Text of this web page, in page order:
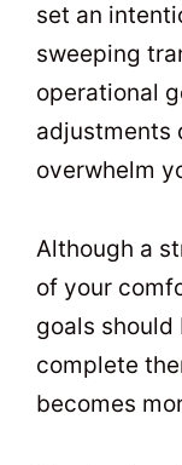
set an
sweeping
operational
adjustments
overwhelm
Although a
of your
goals should
complete
becomes